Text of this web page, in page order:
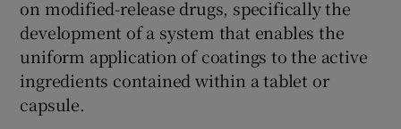
on modified-release drugs, specifically the
development of a system that enables the
uniform application of coatings to the active
ingredients contained within a tablet or
capsule.